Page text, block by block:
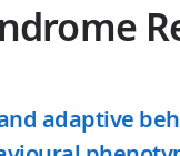
adaptive